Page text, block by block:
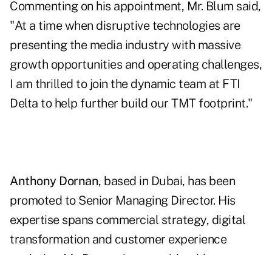
Commenting on his appointment, Mr. Blum said,
"At a time when disruptive technologies are
presenting the media industry with massive
growth opportunities and operating challenges,
I am thrilled to join the dynamic team at FTI
Delta to help further build our TMT footprint."
Anthony Dornan, based in Dubai, has been
promoted to Senior Managing Director. His
expertise spans commercial strategy, digital
transformation and customer experience